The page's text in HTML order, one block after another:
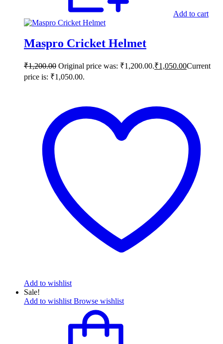
Add to cart
Maspro Cricket Helmet
₹1,200.00 Original price was: ₹1,200.00.₹1,050.00Current
price is: ₹1,050.00.
Add to wishlist
Sale!
Add to wishlist Browse wishlist